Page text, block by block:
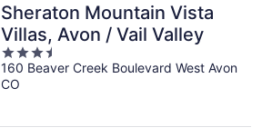
Sheraton Mountain Vista
Villas, Avon / Vail Valley
3.5
out
of
160 Beaver Creek Boulevard West Avon
CO